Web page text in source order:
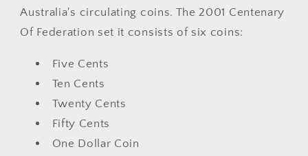
Australia's circulating coins. The 2001 Centenary
Of Federation set it consists of six coins:
Five Cents
Ten Cents
Twenty Cents
Fifty Cents
One Dollar Coin